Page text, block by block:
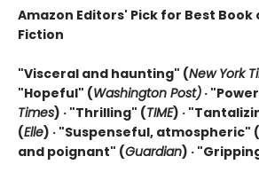
Amazon Editors' Pick for Best Book
Fiction
"Visceral and haunting" (New York
"Hopeful" (Washington Post) ·
Times) · "Thrilling" (TIME) ·
(Elle) · "Suspenseful, atmospheric" (
and poignant" (Guardian) ·